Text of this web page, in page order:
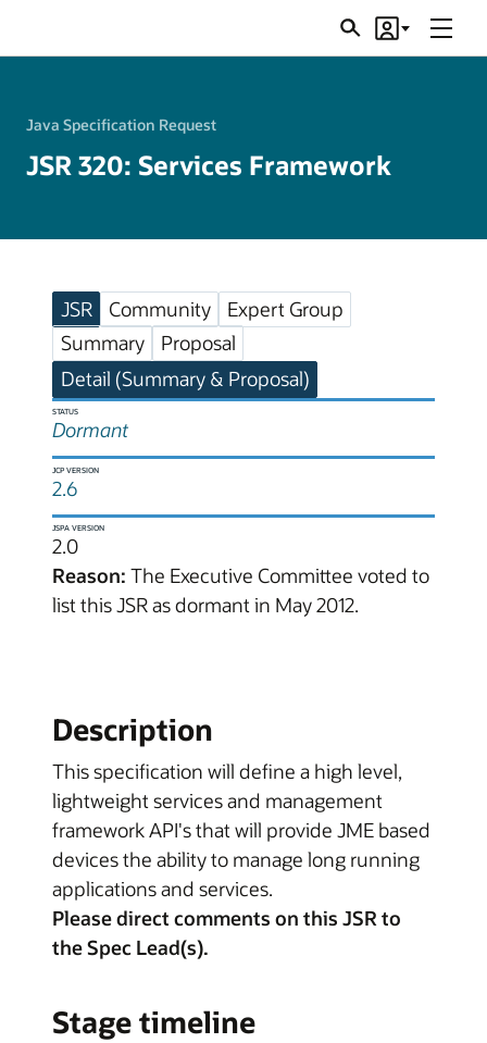
SearchAccount
Menu
Java Specification Request
JSR 320: Services Framework
JSR Community
Expert Group
Summary
Proposal
Detail (Summary & Proposal)
STATUS
Dormant
JCP VERSION
2.6
JSPA VERSION
2.0
Reason: The Executive Committee voted to
list this JSR as dormant in May 2012.
Description
This specification will define a high level,
lightweight services and management
framework API's that will provide JME based
devices the ability to manage long running
applications and services.
Please direct comments on this JSR to
the Spec Lead(s).
Stage timeline